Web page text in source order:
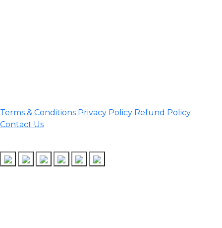
Terms & Conditions Privacy Policy Refund Policy
Contact Us